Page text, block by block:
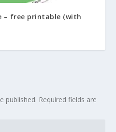
– free printable (with
published. Required fields are